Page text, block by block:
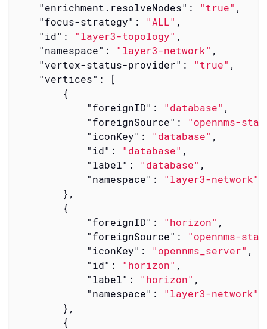
"enrichment.resolveNodes" : "true" ,
"focus-strategy" : "ALL" ,
"id" : "layer3-topology" ,
"namespace" : "layer3-network" ,
"vertex-status-provider" : "true" ,
"vertices" : [
        {
"foreignID" : "database" ,
"foreignSource" :
"opennms-
"iconKey" : "database" ,
"id" : "database" ,
"label" : "database" ,
"namespace" :
"layer3-network"
        },
        {
"foreignID" : "horizon" ,
"foreignSource" :
"opennms-
"iconKey" : "opennms_server" ,
"id" : "horizon" ,
"label" : "horizon" ,
"namespace" :
"layer3-network"
        },
        {